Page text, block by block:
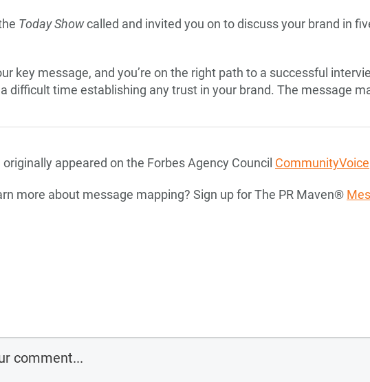
Today Showcalled and invited you on to discuss your brand in
key message, and you’re on the right path to a successful
difficult time establishing any trust in your brand. The message
appeared on the Forbes Agency Council CommunityVoice
more about message mapping? Sign up for The PR Maven®